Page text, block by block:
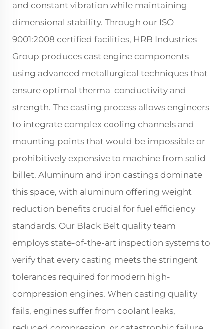
and constant vibration while maintaining
dimensional stability. Through our ISO
9001:2008 certified facilities, HRB Industries
Group produces cast engine components
using advanced metallurgical techniques that
ensure optimal thermal conductivity and
strength. The casting process allows engineers
to integrate complex cooling channels and
mounting points that would be impossible or
prohibitively expensive to machine from solid
billet. Aluminum and iron castings dominate
this space, with aluminum offering weight
reduction benefits crucial for fuel efficiency
standards. Our Black Belt quality team
employs state-of-the-art inspection systems to
verify that every casting meets the stringent
tolerances required for modern high-
compression engines. When casting quality
fails, engines suffer from coolant leaks,